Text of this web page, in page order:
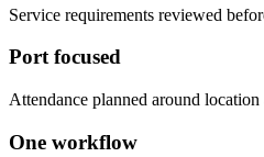
Service requirements reviewed
Port focused
Attendance planned around location
One workflow